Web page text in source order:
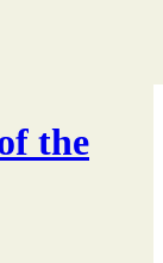
the